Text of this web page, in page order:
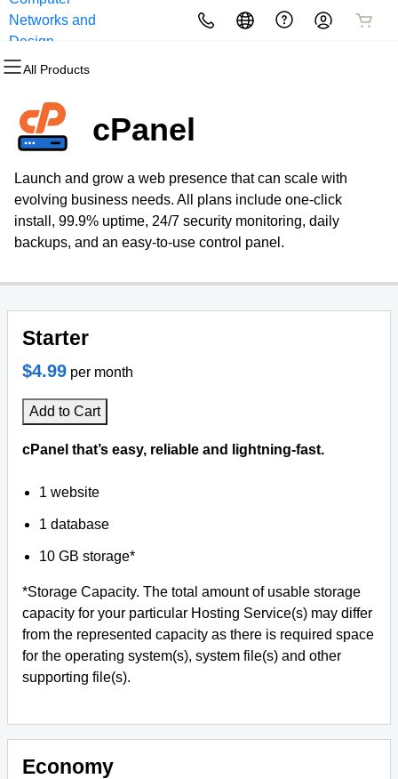
Networks and
Design
All Products
All Products
Domains
Domain Registration
Bulk Registration
Domain Transfer
All Products
Websites
Website Builder
WordPress
All Products
Hosting
cPanel
WordPress
Web Hosting Plus
All Products
Security
Website Security
SSL
Managed SSL Service
All Products
Marketing
Email Marketing
SEO
All Products
Email
Professional Email
cPanel
Launch and grow a web presence that can scale with
evolving business needs. All plans include one-click
install, 99.9% uptime, 24/7 security monitoring, daily
backups, and an easy-to-use control panel.
Starter
$4.99 per month
Add to Cart
cPanel that’s easy, reliable and lightning-fast.
1 website
1 database
10 GB storage*
*Storage Capacity. The total amount of usable storage
capacity for your particular Hosting Service(s) may differ
from the represented capacity as there is required space
for the operating system(s), system file(s) and other
supporting file(s).
Economy